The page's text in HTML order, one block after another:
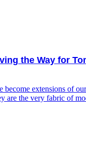
the Way for
become extensions of
are the very fabric of⁣